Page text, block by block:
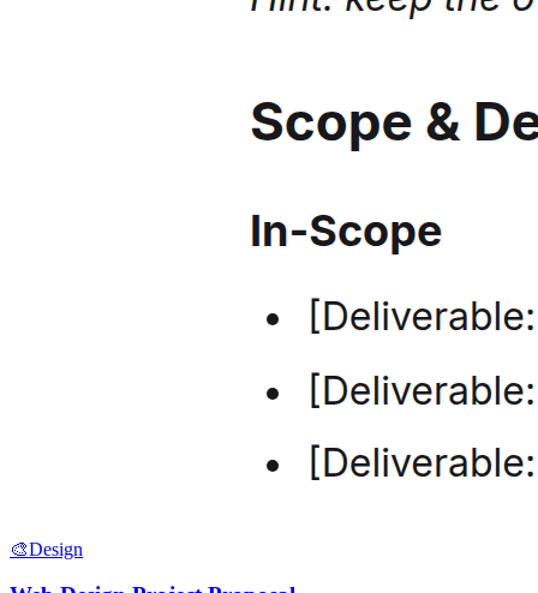
🎨Design